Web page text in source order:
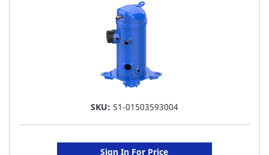
SKU: S1-01503593004
Sign In For Price